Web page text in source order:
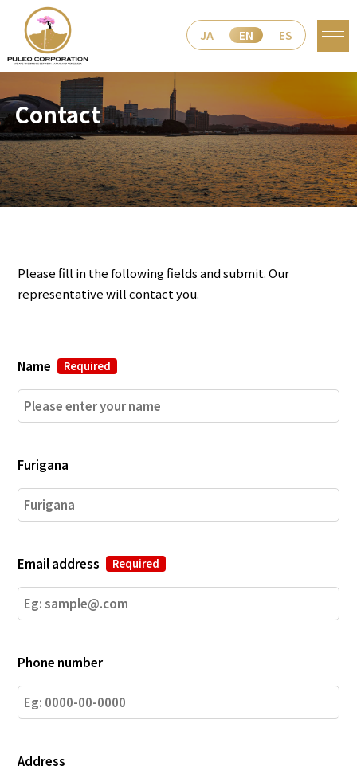
JA EN ES
Contact
Please fill in the following fields and submit. Our
representative will contact you.
Name Required
Furigana
Email address Required
Phone number
Address